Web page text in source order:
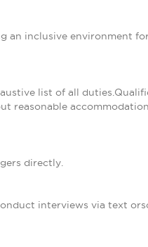
an inclusive environment
list of all
reasonable
directly.
interviews via text